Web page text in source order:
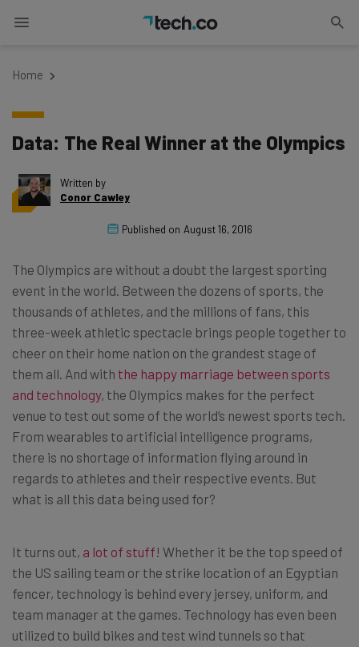
Home
Data: The Real Winner at the Olympics
Written by
Conor Cawley
Published on August 16, 2016
The Olympics are without a doubt the largest sporting
event in the world. Between the dozens of sports, the
thousands of athletes, and the millions of fans, this
three-week athletic spectacle brings people together to
cheer on their home nation on the grandest stage of
them all. And with the happy marriage between sports
and technology, the Olympics makes for the perfect
venue to test out some of the world’s newest sports tech.
From wearables to artificial intelligence programs,
there is no shortage of information flying around in
regards to athletes and their respective events. But
what is all this data being used for?
It turns out, a lot of stuff! Whether it be the top speed of
the US sailing team or the strike location of an Egyptian
fencer, technology is behind every jersey, uniform, and
team manager at the games. Technology has even been
utilized to build bikes and test wind tunnels so that